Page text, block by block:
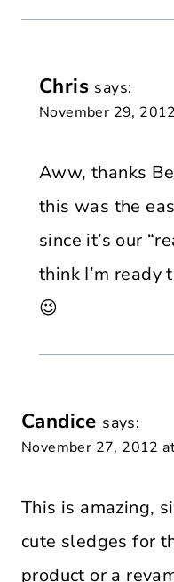
Chris says:
November 29,
Aww, thanks
this was the
since it’s our
think I’m ready
😉
Candice says:
November 27, 2012
This is amazing,
cute sledges for
product or a